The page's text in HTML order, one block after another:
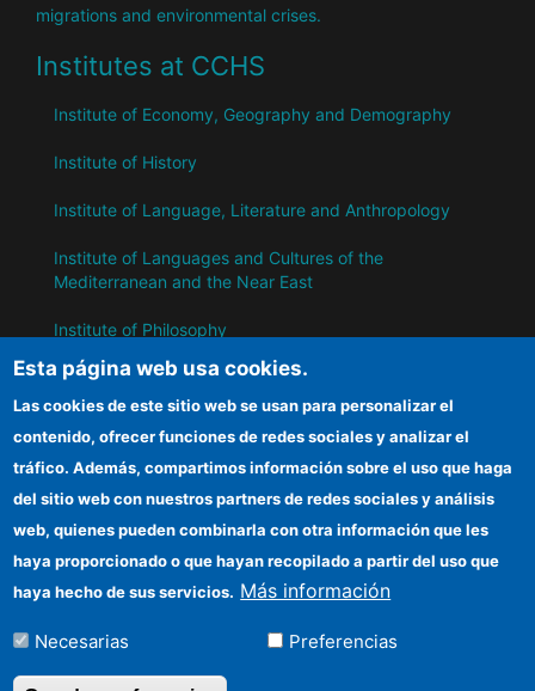
migrations and environmental crises.
Institutes at CCHS
Institute of Economy, Geography and Demography
Institute of History
Institute of Language, Literature and Anthropology
Institute of Languages ​​and Cultures of the
Mediterranean and the Near East
Institute of Philosophy
Institute of Public Policies and Goods
IH
CSIC Electronic Office
Information for suppliers
Funding entities
Location
Esta página web usa cookies.
Las cookies de este sitio web se usan para personalizar el
contenido, ofrecer funciones de redes sociales y analizar el
tráfico. Además, compartimos información sobre el uso que haga
del sitio web con nuestros partners de redes sociales y análisis
web, quienes pueden combinarla con otra información que les
haya proporcionado o que hayan recopilado a partir del uso que
haya hecho de sus servicios. Más información
Necesarias Preferencias